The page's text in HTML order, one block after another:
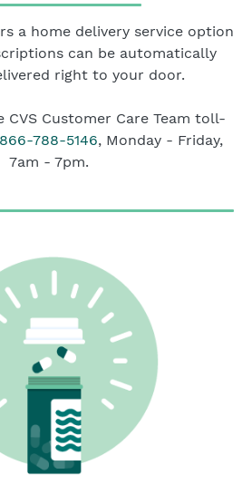
a home delivery service option
can be automatically
right to your door.
CVS Customer Care Team toll-
788-5146, Monday - Friday,
7am - 7pm.